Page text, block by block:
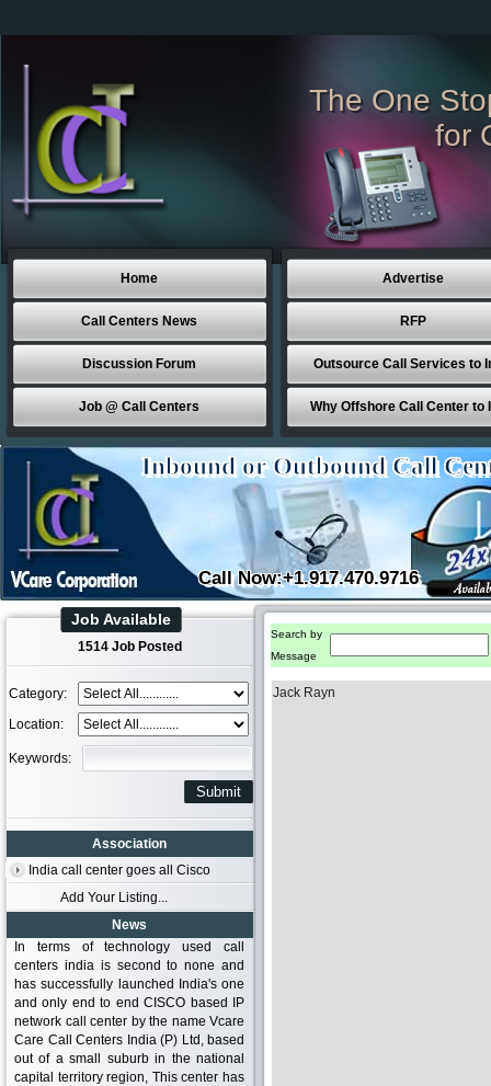
The One
for
Home
Call Centers News
Discussion Forum
Job @ Call Centers
Advertise
RFP
Outsource Call Services to
Why Offshore Call Center to
Inbound or Outbound Call
Call Now:+1.917.470.9716
Job Available
1514 Job Posted
Category:
Location:
Keywords:
Association
India call center goes all Cisco
Add Your Listing...
News
In terms of technology used call
centers india is second to none and
has successfully launched India's one
and only end to end CISCO based IP
network call center by the name Vcare
Care Call Centers India (P) Ltd, based
out of a small suburb in the national
capital territory region, This center has
Search by
Message
Jack Rayn